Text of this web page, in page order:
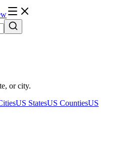
or city.
US StatesUS CountiesUS